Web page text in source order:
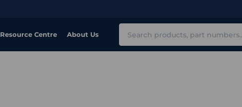
Resource Centre About Us